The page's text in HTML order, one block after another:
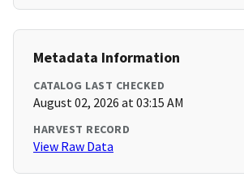
Metadata Information
CATALOG LAST CHECKED
August 02, 2026 at 03:15 AM
HARVEST RECORD
View Raw Data